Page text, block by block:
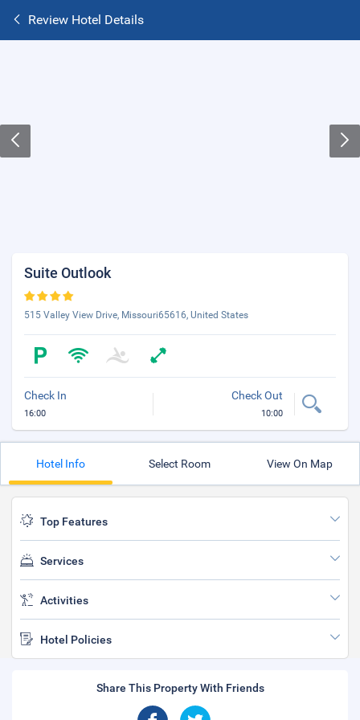
Review Hotel Details
Suite Outlook
515 Valley View Drive, Missouri65616, United States
Check In
16:00
Check Out
10:00
Hotel Info Select Room View On Map
Top Features
Services
Activities
Hotel Policies
Share This Property With Friends